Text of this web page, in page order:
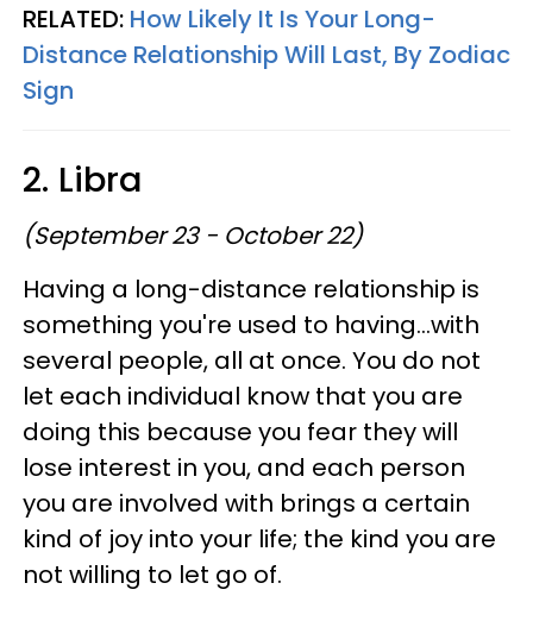
RELATED: How Likely It Is Your Long-
Distance Relationship Will Last, By Zodiac
Sign
2. Libra
(September 23 - October 22)
Having a long-distance relationship is
something you're used to having...with
several people, all at once. You do not
let each individual know that you are
doing this because you fear they will
lose interest in you, and each person
you are involved with brings a certain
kind of joy into your life; the kind you are
not willing to let go of.